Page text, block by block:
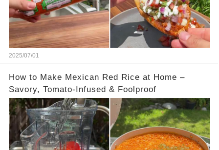
2025/07/01
How to Make Mexican Red Rice at Home –
Savory, Tomato-Infused & Foolproof